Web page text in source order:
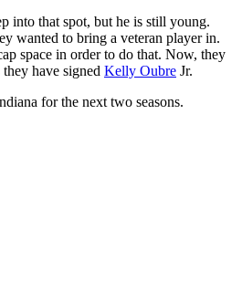
into that spot, but he is still young.
wanted to bring a veteran player in.
space in order to do that. Now, they
have signed Kelly Oubre Jr.
for the next two seasons.